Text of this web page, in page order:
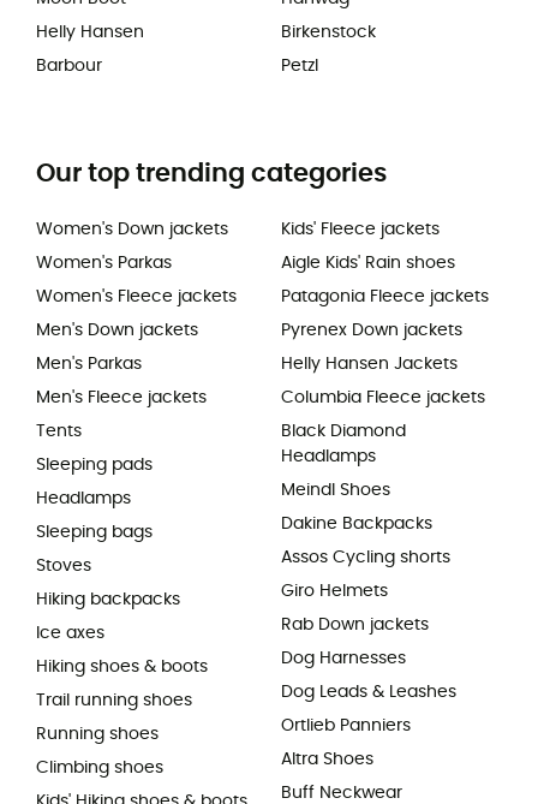
Helly Hansen
Barbour
Birkenstock
Petzl
Our top trending categories
Women's Down jackets
Women's Parkas
Women's Fleece jackets
Men's Down jackets
Men's Parkas
Men's Fleece jackets
Tents
Sleeping pads
Headlamps
Sleeping bags
Stoves
Hiking backpacks
Ice axes
Hiking shoes & boots
Trail running shoes
Running shoes
Climbing shoes
Kids' Fleece jackets
Aigle Kids' Rain shoes
Patagonia Fleece jackets
Pyrenex Down jackets
Helly Hansen Jackets
Columbia Fleece jackets
Black Diamond
Headlamps
Meindl Shoes
Dakine Backpacks
Assos Cycling shorts
Giro Helmets
Rab Down jackets
Dog Harnesses
Dog Leads & Leashes
Ortlieb Panniers
Altra Shoes
Buff Neckwear